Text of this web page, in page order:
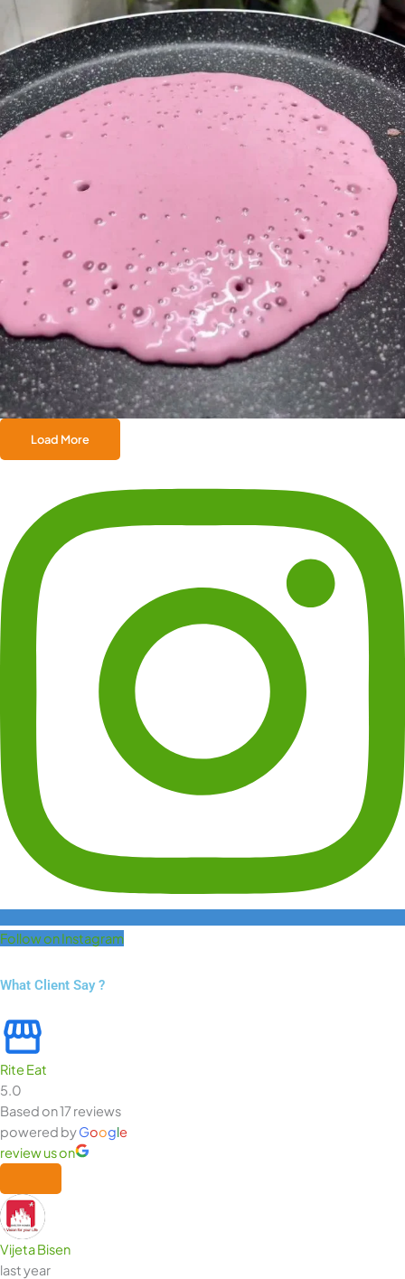
Load More
Follow on Instagram
What Client Say ?
Rite Eat
5.0
Based on 17 reviews
powered byGoogle
review us on
Vijeta Bisen
last year